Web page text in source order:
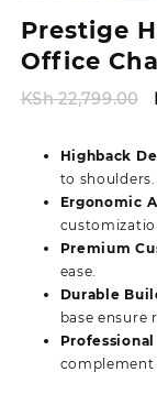
Prestige
Office
KSh22,799.00
Highback
to shoulders.
Ergonomic
Premium
ease.
Durable
base ensure
complement